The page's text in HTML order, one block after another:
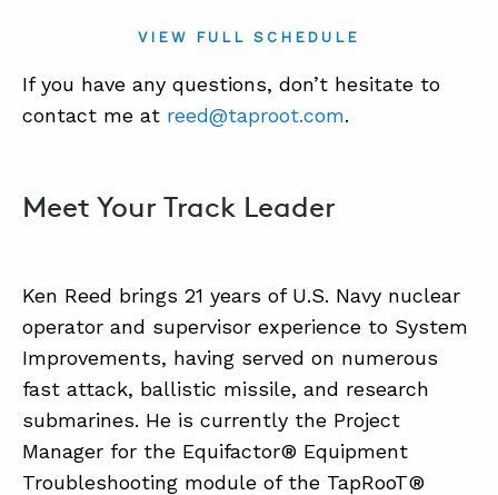
VIEW FULL SCHEDULE
If you have any questions, don’t hesitate to
contact me at reed@taproot.com.
Meet Your Track Leader
Ken Reed brings 21 years of U.S. Navy nuclear
operator and supervisor experience to System
Improvements, having served on numerous
fast attack, ballistic missile, and research
submarines. He is currently the Project
Manager for the Equifactor® Equipment
Troubleshooting module of the TapRooT®